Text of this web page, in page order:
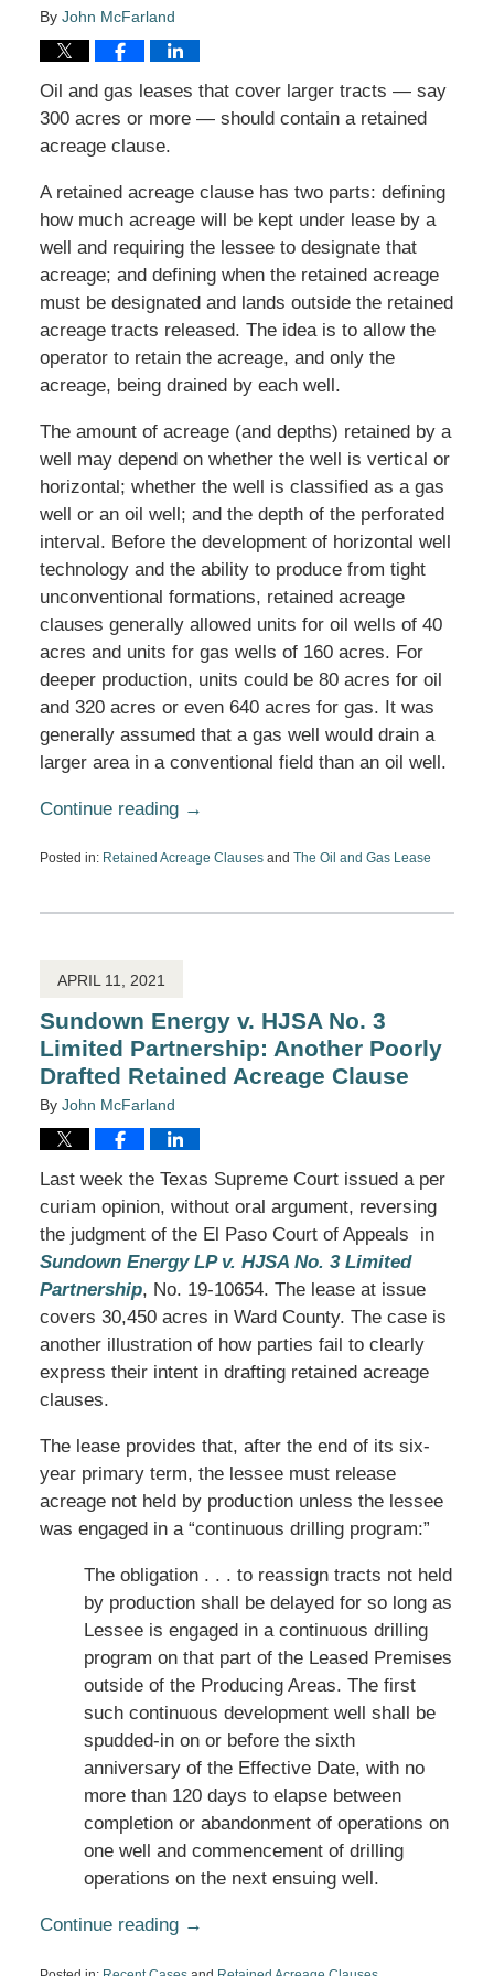
By John McFarland
Oil and gas leases that cover larger tracts — say
300 acres or more — should contain a retained
acreage clause.
A retained acreage clause has two parts: defining
how much acreage will be kept under lease by a
well and requiring the lessee to designate that
acreage; and defining when the retained acreage
must be designated and lands outside the retained
acreage tracts released. The idea is to allow the
operator to retain the acreage, and only the
acreage, being drained by each well.
The amount of acreage (and depths) retained by a
well may depend on whether the well is vertical or
horizontal; whether the well is classified as a gas
well or an oil well; and the depth of the perforated
interval. Before the development of horizontal well
technology and the ability to produce from tight
unconventional formations, retained acreage
clauses generally allowed units for oil wells of 40
acres and units for gas wells of 160 acres. For
deeper production, units could be 80 acres for oil
and 320 acres or even 640 acres for gas. It was
generally assumed that a gas well would drain a
larger area in a conventional field than an oil well.
Continue reading →
Posted in: Retained Acreage Clausesand The Oil and Gas Lease
24,
APRIL 11, 2021
Sundown Energy v. HJSA No. 3
Limited Partnership: Another Poorly
Drafted Retained Acreage Clause
By John McFarland
Last week the Texas Supreme Court issued a per
curiam opinion, without oral argument, reversing
the judgment of the El Paso Court of Appeals in
Sundown Energy LP v. HJSA No. 3 Limited
Partnership, No. 19-10654. The lease at issue
covers 30,450 acres in Ward County. The case is
another illustration of how parties fail to clearly
express their intent in drafting retained acreage
clauses.
The lease provides that, after the end of its six-
year primary term, the lessee must release
acreage not held by production unless the lessee
was engaged in a “continuous drilling program:”
The obligation . . . to reassign tracts not held
by production shall be delayed for so long as
Lessee is engaged in a continuous drilling
program on that part of the Leased Premises
outside of the Producing Areas. The first
such continuous development well shall be
spudded-in on or before the sixth
anniversary of the Effective Date, with no
more than 120 days to elapse between
completion or abandonment of operations on
one well and commencement of drilling
operations on the next ensuing well.
Continue reading →